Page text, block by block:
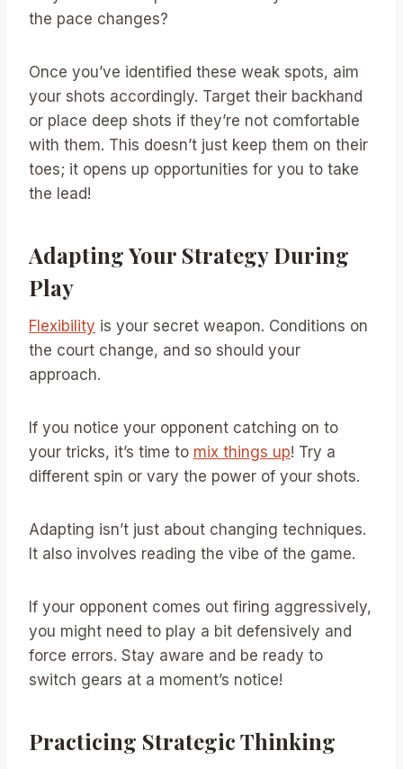
the pace changes?
Once you’ve identified these weak spots, aim
your shots accordingly. Target their backhand
or place deep shots if they’re not comfortable
with them. This doesn’t just keep them on their
toes; it opens up opportunities for you to take
the lead!
Adapting Your Strategy During
Play
Flexibility is your secret weapon. Conditions on
the court change, and so should your
approach.
If you notice your opponent catching on to
your tricks, it’s time to mix things up! Try a
different spin or vary the power of your shots.
Adapting isn’t just about changing techniques.
It also involves reading the vibe of the game.
If your opponent comes out firing aggressively,
you might need to play a bit defensively and
force errors. Stay aware and be ready to
switch gears at a moment’s notice!
Practicing Strategic Thinking